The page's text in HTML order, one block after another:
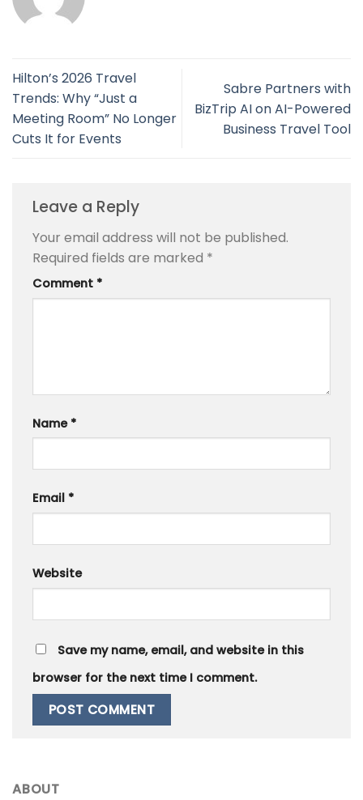
Hilton’s 2026 Travel
Trends: Why “Just a
Meeting Room” No Longer
Cuts It for Events
Sabre Partners with
BizTrip AI on AI-Powered
Business Travel Tool
Leave a Reply
Your email address will not be published.
Required fields are marked *
Comment *
Name *
Email *
Website
Save my name, email, and website in this
browser for the next time I comment.
ABOUT